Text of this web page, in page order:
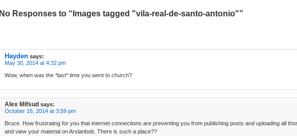
No Responses to “Images tagged "vila-real-de-santo-antonio"”
Hayden says:
May 30, 2014 at 4:32 pm
Wow, when was the *last* time you went to church?
Alex Mifsud says:
October 16, 2014 at 3:59 pm
Bruce. How frustrating for you that internet connections are preventing you from publishing posts and uploading all
and view your material on Arslanbob. There is such a place??